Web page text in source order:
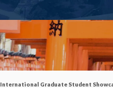
International Graduate Student